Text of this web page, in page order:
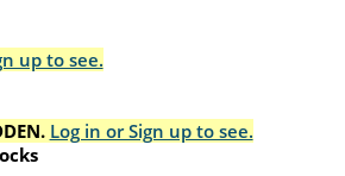
up to see.
Log in or Sign up to see.